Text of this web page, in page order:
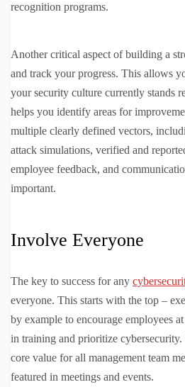
recognition programs.
Another critical aspect of building a
and track your progress. This allows
your security culture currently stands
helps you identify areas for
multiple clearly defined vectors,
attack simulations, verified and
employee feedback, and
important.
Involve Everyone
The key to success for any
everyone. This starts with the top –
by example to encourage employees
in training and prioritize
core value for all management team
featured in meetings and events.